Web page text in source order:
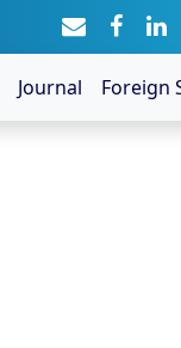
Journal Foreign